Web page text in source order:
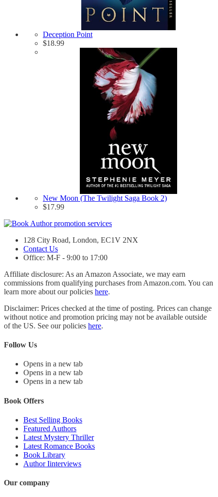
Deception Point
$18.99
New Moon (The Twilight Saga Book 2)
$17.99
128 City Road, London, EC1V 2NX
Contact Us
Office: M-F - 9:00 to 17:00
Affiliate disclosure: As an Amazon Associate, we may earn
commissions from qualifying purchases from Amazon.com. You can
learn more about our policies here.
Disclaimer: Prices checked at the time of posting. Prices can change
without notice and promotion pricing may not be available outside
of the US. See our policies here.
Follow Us
Opens in a new tab
Opens in a new tab
Opens in a new tab
Book Offers
Best Selling Books
Featured Authors
Latest Mystery Thriller
Latest Romance Books
Book Library
Author Iinterviews
Our company